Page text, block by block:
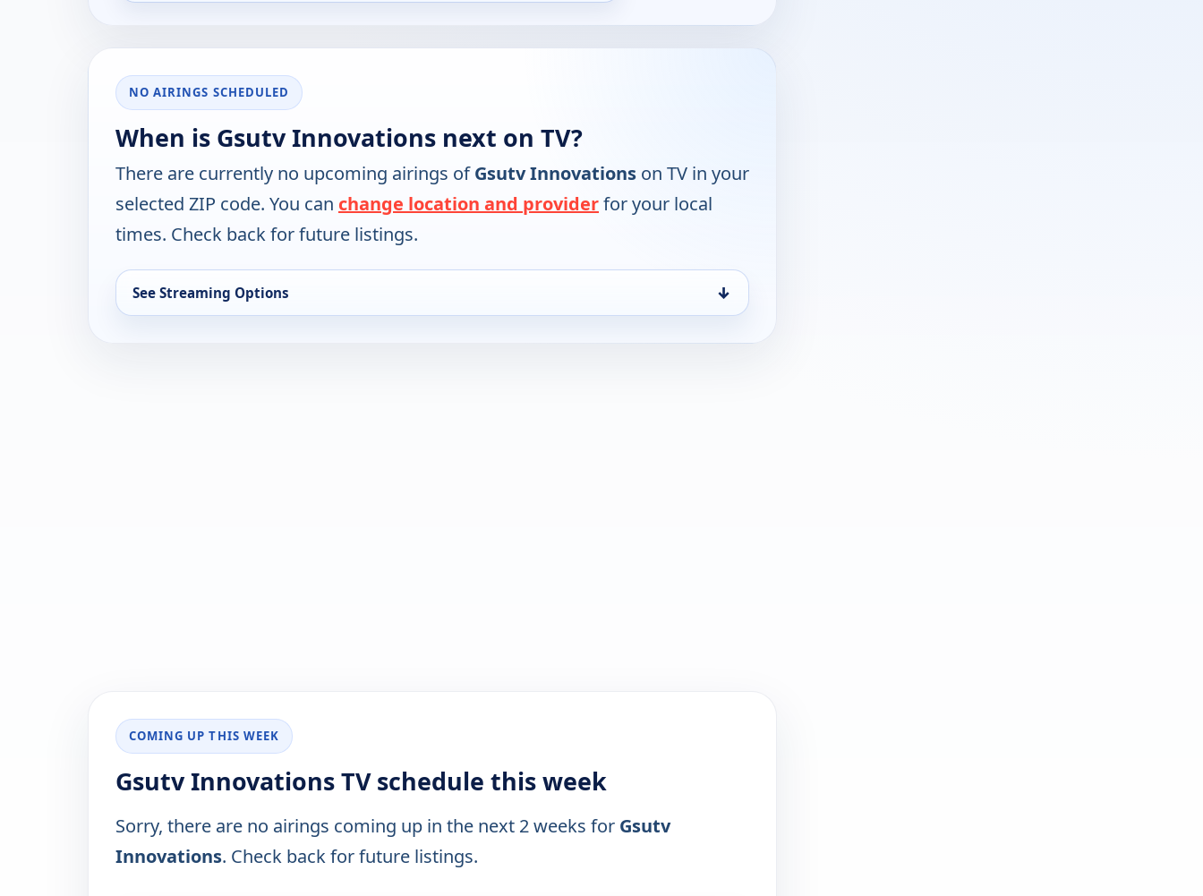
NO AIRINGS SCHEDULED
When is Gsutv Innovations next on TV?
There are currently no upcoming airings ofGsutv Innovations on TV in your
selected ZIP code. You can change location and providerfor your local
times. Check back for future listings.
See Streaming Options ↓
COMING UP THIS WEEK
Gsutv Innovations TV schedule this week
Sorry, there are no airings coming up in the next 2 weeks for Gsutv
Innovations. Check back for future listings.